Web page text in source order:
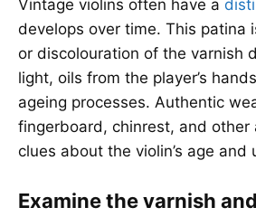
Vintage violins often have a
develops over time. This patina
or discolouration of the varnish
light, oils from the player’s
ageing processes. Authentic
fingerboard, chinrest, and other
clues about the violin’s age and
Examine the varnish